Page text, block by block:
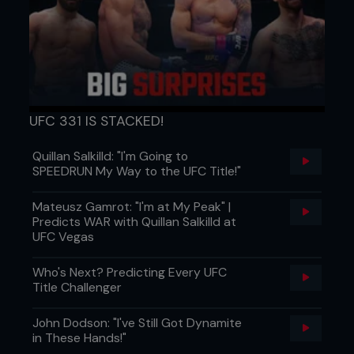
listened to the advice offered him and has
announced he intends to cut to 70kgs.
Hywel Teague vs. Andy Roberts
The history between Hywel Teague of Straight
UFC 331 IS STACKED!
Quillan Salkilld: "I'm Going to
SPEEDRUN My Way to the UFC Title!"
Mateusz Gamrot: "I'm at My Peak" |
Predicts WAR with Quillan Salkilld at
UFC Vegas
Who's Next? Predicting Every UFC
Title Challenger
John Dodson: "I've Still Got Dynamite
in These Hands!"